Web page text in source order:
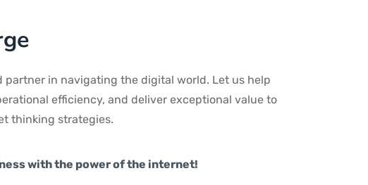
partner in navigating the digital world. Let us help
efficiency, and deliver exceptional value to
thinking strategies.
with the power of the internet!